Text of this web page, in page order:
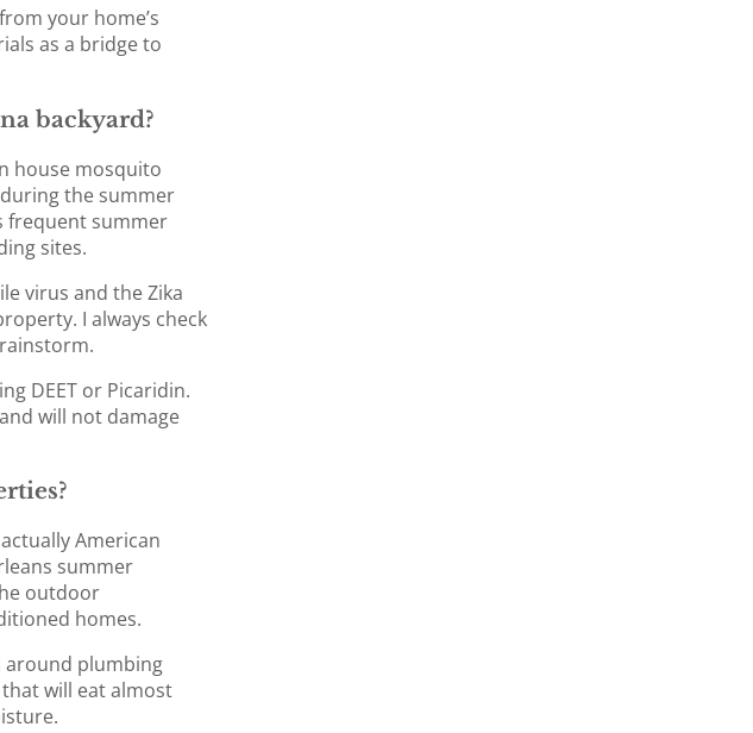
your home’s
as a bridge to
backyard?
house mosquito
the summer
frequent summer
sites.
virus and the Zika
I always check
DEET or Picaridin.
will not damage
American
summer
outdoor
homes.
around plumbing
will eat almost